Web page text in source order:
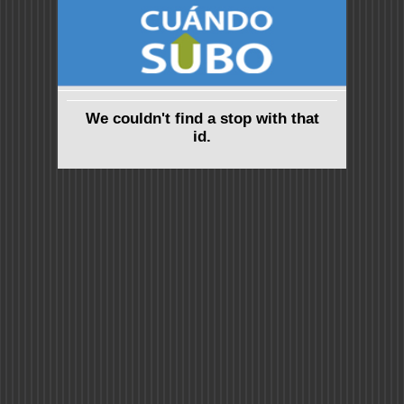
We couldn't find a stop with that
id.